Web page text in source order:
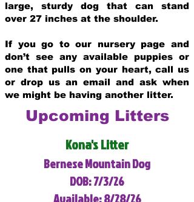
large, sturdy dog that can stand
over 27 inches at the shoulder.
If you go to our nursery page and
don’t see any available puppies or
one that pulls on your heart, call us
or drop us an email and ask when
we might be having another litter.
Upcoming Litters
Kona's Litter
Bernese Mountain Dog
DOB: 7/3/26
Available: 8/28/26